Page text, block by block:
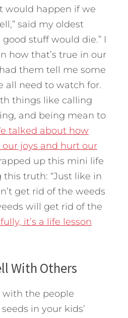
would happen if we
said my oldest
stuff would die.” I
how that’s true in our
them tell me some
all need to watch for.
things like calling
and being mean to
talked about how
joys and hurt our
up this mini life
this truth: “Just like in
get rid of the weeds
will get rid of the
it’s a life lesson
With Others
with the people
in your kids’